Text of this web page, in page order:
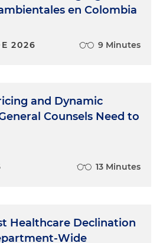
en Colombia
2026 9 Minutes
and Dynamic
Counsels Need to
13 Minutes
Healthcare Declination
Wide